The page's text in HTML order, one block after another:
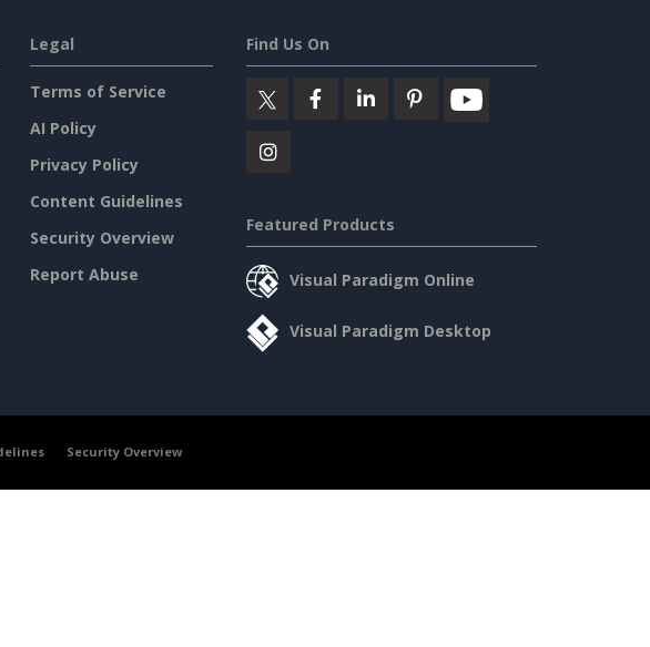
Legal
Terms of Service
AI Policy
Privacy Policy
Content Guidelines
Security Overview
Report Abuse
Find Us On
Featured Products
Visual Paradigm Online
Visual Paradigm Desktop
Security Overview